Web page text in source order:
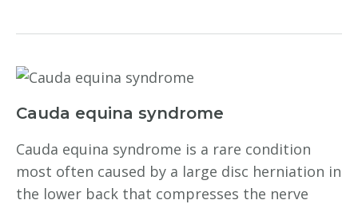
Cauda equina syndrome
Cauda equina syndrome is a rare condition
most often caused by a large disc herniation in
the lower back that compresses the nerve